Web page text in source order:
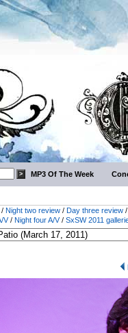
MP3 Of The Week
/ Night two review / Day three review
V/ Night four A/V/ SxSW 2011